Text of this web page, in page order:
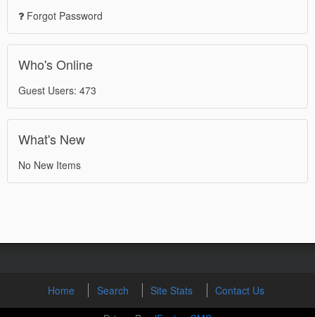
Forgot Password
Who's Online
Guest Users: 473
What's New
No New Items
Home Search Site Stats
Contact Us